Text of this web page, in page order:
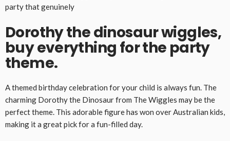
party that genuinely
Dorothy the dinosaur wiggles,
buy everything for the party
theme.
A themed birthday celebration for your child is always fun. The
charming Dorothy the Dinosaur from The Wiggles may be the
perfect theme. This adorable figure has won over Australian kids,
making it a great pick for a fun-filled day.